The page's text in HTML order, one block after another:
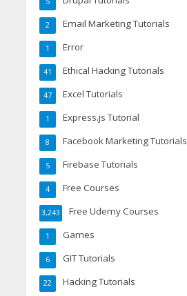
Email Marketing Tutorials
2
Error
1
Ethical Hacking Tutorials
41
Excel Tutorials
47
Express.js Tutorial
1
Facebook Marketing Tutorials
8
Firebase Tutorials
5
Free Courses
4
Free Udemy Courses
3,243
Games
1
GIT Tutorials
6
Hacking Tutorials
22